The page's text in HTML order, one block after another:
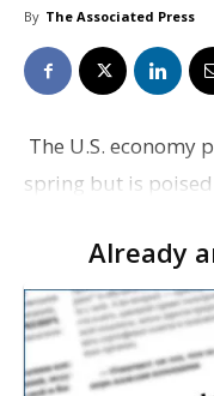
By The Associated Press
The U.S. economy
spring but is
Department
domest…
Already